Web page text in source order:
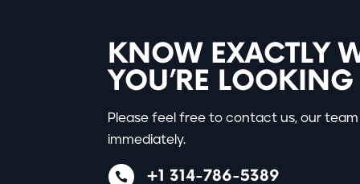
KNOW EXACTLY
YOU’RE
Please feel free to contact us, our team
immediately.
 +1 314-786-5389